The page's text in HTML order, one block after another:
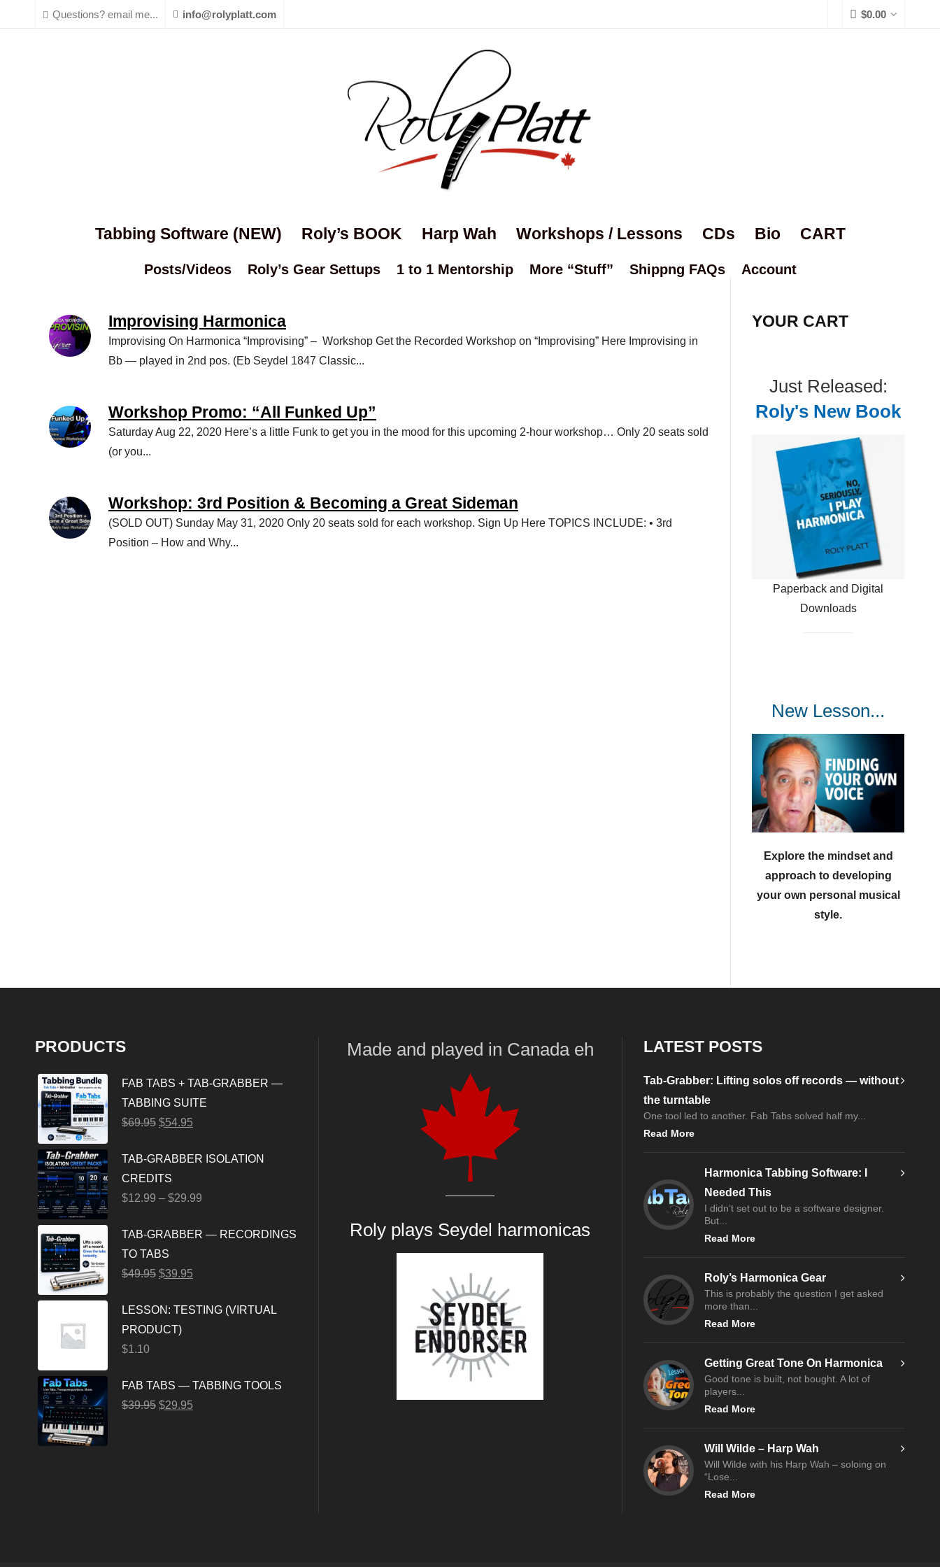
Questions? email me... info@rolyplatt.com $0.00
Tabbing Software (NEW) Roly’s BOOK Harp Wah Workshops / Lessons CDs Bio CART
Posts/Videos Roly’s Gear Settups 1 to 1 Mentorship More “Stuff” Shippng FAQs Account
Improvising Harmonica
Improvising On Harmonica “Improvising” – Workshop Get the Recorded Workshop on “Improvising” Here Improvising in
Bb — played in 2nd pos. (Eb Seydel 1847 Classic...
Workshop Promo: “All Funked Up”
Saturday Aug 22, 2020 Here’s a little Funk to get you in the mood for this upcoming 2-hour workshop… Only 20 seats sold
(or you...
Workshop: 3rd Position & Becoming a Great Sideman
(SOLD OUT) Sunday May 31, 2020 Only 20 seats sold for each workshop. Sign Up Here TOPICS INCLUDE: • 3rd
Position – How and Why...
YOUR CART
Just Released:
Roly's New Book
Paperback and Digital
Downloads
New Lesson...
Explore the mindset and
approach to developing
your own personal musical
style.
PRODUCTS
FAB TABS + TAB-GRABBER —
TABBING SUITE
$69.95 $54.95
TAB-GRABBER ISOLATION
CREDITS
$12.99 – $29.99
TAB-GRABBER — RECORDINGS
TO TABS
$49.95 $39.95
LESSON: TESTING (VIRTUAL
PRODUCT)
$1.10
FAB TABS — TABBING TOOLS
$39.95 $29.95
Made and played in Canada eh
Roly plays Seydel harmonicas
LATEST POSTS
Tab-Grabber: Lifting solos off records — without
the turntable
One tool led to another. Fab Tabs solved half my...
Read More
Harmonica Tabbing Software: I
Needed This
I didn’t set out to be a software designer.
But...
Read More
Roly’s Harmonica Gear
This is probably the question I get asked
more than...
Read More
Getting Great Tone On Harmonica
Good tone is built, not bought. A lot of
players...
Read More
Will Wilde – Harp Wah
Will Wilde with his Harp Wah – soloing on
“Lose...
Read More